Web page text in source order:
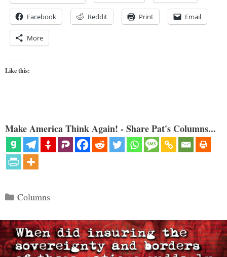
Facebook Reddit Print Email
More
Like this:
Make America Think Again! - Share Pat's Columns...
Categories
Columns